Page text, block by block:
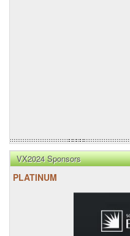
VX2024 Sponsors
PLATINUM